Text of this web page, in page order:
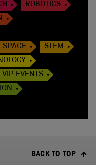
ROBOTICS
SPACE
STEM
VIP EVENTS
BACK TO TOP